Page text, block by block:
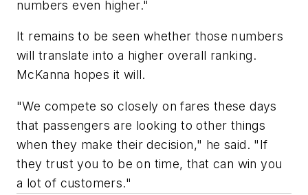
numbers even higher."
It remains to be seen whether those numbers
will translate into a higher overall ranking.
McKanna hopes it will.
"We compete so closely on fares these days
that passengers are looking to other things
when they make their decision," he said. "If
they trust you to be on time, that can win you
a lot of customers."